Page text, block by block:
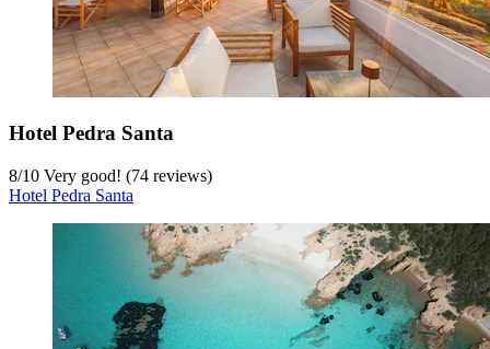
Hotel Pedra Santa
8/10 Very good! (74 reviews)
Hotel Pedra Santa